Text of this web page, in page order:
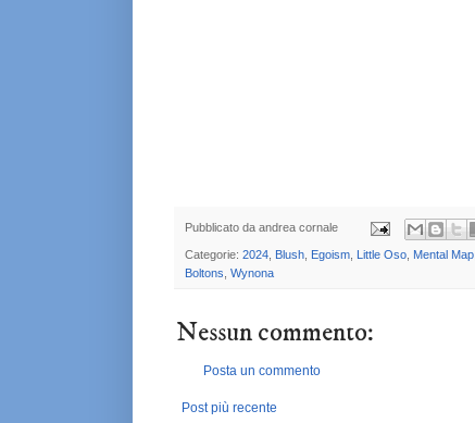
Pubblicato da andrea cornale
Categorie: 2024 Blush Egoism Little Oso Mental Map
Boltons Wynona
Nessun commento:
Posta un commento
Post più recente